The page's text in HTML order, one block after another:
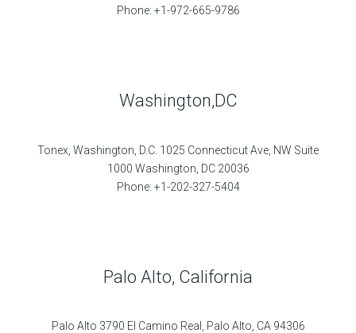
Phone: +1-972-665-9786
Washington,DC
Tonex, Washington, D.C. 1025 Connecticut Ave, NW Suite
1000 Washington, DC 20036
Phone: +1-202-327-5404
Palo Alto, California
Palo Alto 3790 El Camino Real, Palo Alto, CA 94306